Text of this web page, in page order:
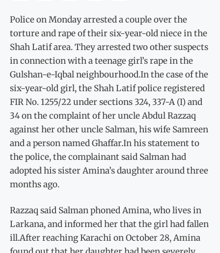
Police on Monday arrested a couple over the
torture and rape of their six-year-old niece in the
Shah Latif area. They arrested two other suspects
in connection with a teenage girl’s rape in the
Gulshan-e-Iqbal neighbourhood.In the case of the
six-year-old girl, the Shah Latif police registered
FIR No. 1255/22 under sections 324, 337-A (I) and
34 on the complaint of her uncle Abdul Razzaq
against her other uncle Salman, his wife Samreen
and a person named Ghaffar.In his statement to
the police, the complainant said Salman had
adopted his sister Amina’s daughter around three
months ago.
Razzaq said Salman phoned Amina, who lives in
Larkana, and informed her that the girl had fallen
ill.After reaching Karachi on October 28, Amina